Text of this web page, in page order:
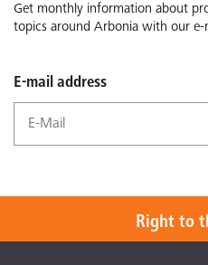
Get monthly information about
topics around Arbonia with our e-
E-mail address
Right to